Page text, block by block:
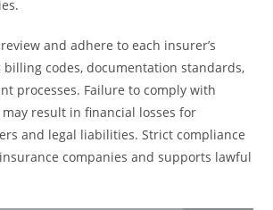
and adhere to each insurer’s
codes, documentation standards,
processes. Failure to comply with
result in financial losses for
and legal liabilities. Strict compliance
companies and supports lawful